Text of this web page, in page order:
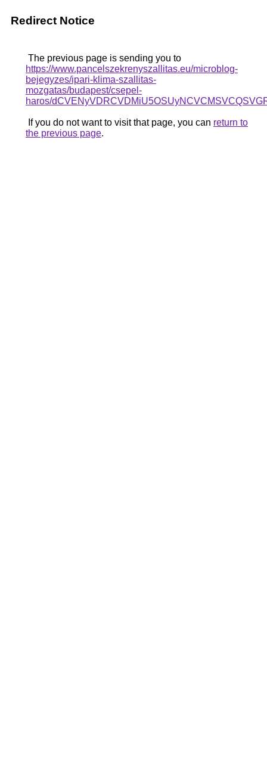
Redirect Notice
The previous page is sending you to
https://www.pancelszekrenyszallitas.eu/microblog-
bejegyzes/ipari-klima-szallitas-
mozgatas/budapest/csepel-
haros/
If you do not want to visit that page, you can return to
the previous page.